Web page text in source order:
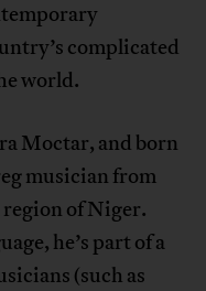
complicated
world.
Moctar, and born
musician from
of Niger.
he’s part of a
(such as